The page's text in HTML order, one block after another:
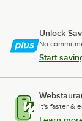
Unlock
No
Start
It's faster &